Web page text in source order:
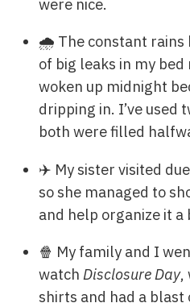
were nice.
🌧️ The constant rains
of big leaks in my bed
woken up midnight
dripping in. I’ve used
both were filled
✈️ My sister visited
so she managed to
and help organize it a
🍿 My family and I
watch Disclosure Day,
shirts and had a blast